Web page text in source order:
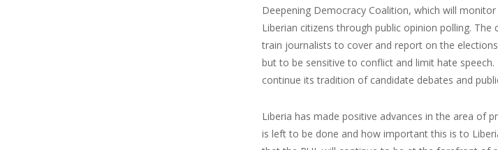
Deepening Democracy Coalition, which will
Liberian citizens through public opinion polling.
train journalists to cover and report on the
but to be sensitive to conflict and limit hate
continue its tradition of candidate debates and
Liberia has made positive advances in the area of
is left to be done and how important this is to